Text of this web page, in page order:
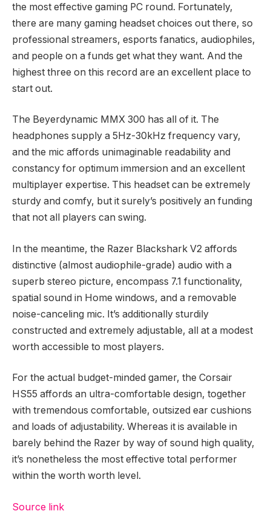
the most effective gaming PC round. Fortunately,
there are many gaming headset choices out there, so
professional streamers, esports fanatics, audiophiles,
and people on a funds get what they want. And the
highest three on this record are an excellent place to
start out.
The Beyerdynamic MMX 300 has all of it. The
headphones supply a 5Hz-30kHz frequency vary,
and the mic affords unimaginable readability and
constancy for optimum immersion and an excellent
multiplayer expertise. This headset can be extremely
sturdy and comfy, but it surely’s positively an funding
that not all players can swing.
In the meantime, the Razer Blackshark V2 affords
distinctive (almost audiophile-grade) audio with a
superb stereo picture, encompass 7.1 functionality,
spatial sound in Home windows, and a removable
noise-canceling mic. It’s additionally sturdily
constructed and extremely adjustable, all at a modest
worth accessible to most players.
For the actual budget-minded gamer, the Corsair
HS55 affords an ultra-comfortable design, together
with tremendous comfortable, outsized ear cushions
and loads of adjustability. Whereas it is available in
barely behind the Razer by way of sound high quality,
it’s nonetheless the most effective total performer
within the worth worth level.
Source link